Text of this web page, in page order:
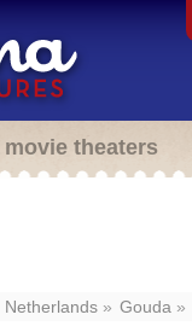
theaters
Netherlands Gouda